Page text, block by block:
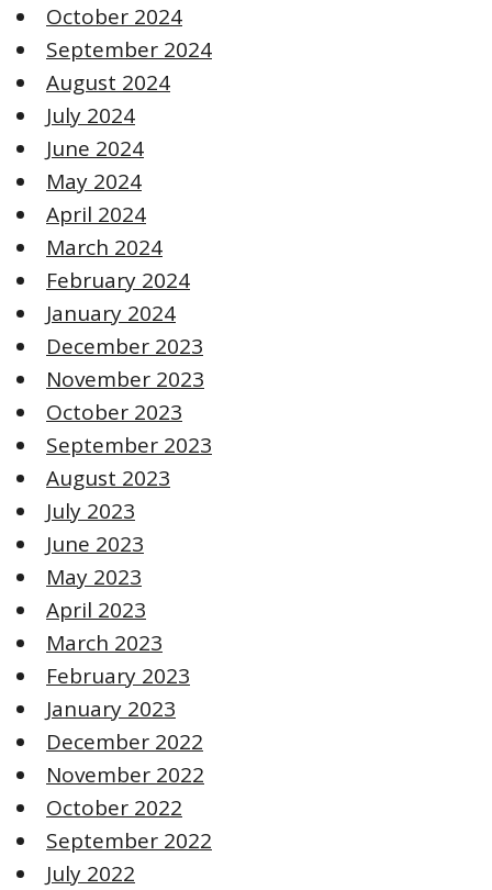
October 2024
September 2024
August 2024
July 2024
June 2024
May 2024
April 2024
March 2024
February 2024
January 2024
December 2023
November 2023
October 2023
September 2023
August 2023
July 2023
June 2023
May 2023
April 2023
March 2023
February 2023
January 2023
December 2022
November 2022
October 2022
September 2022
July 2022